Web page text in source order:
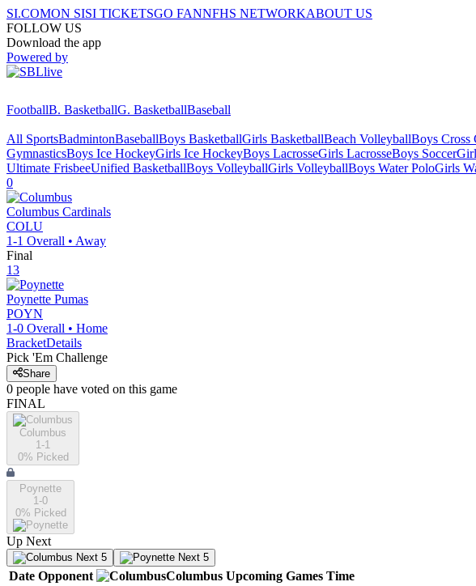
SI.COMON SISI TICKETSGO FANNFHS NETWORKABOUT US
FOLLOW US
Download the app
Powered by
FootballB. BasketballG. BasketballBaseball
All SportsBadmintonBaseballBoys BasketballGirls BasketballBeach VolleyballBoys Cross
GymnasticsBoys Ice HockeyGirls Ice HockeyBoys LacrosseGirls LacrosseBoys Soccer
Ultimate FrisbeeUnified BasketballBoys VolleyballGirls VolleyballBoys Water PoloGirls
0
Columbus Cardinals
COLU
1-1 Overall • Away
Final
13
Poynette Pumas
POYN
1-0 Overall • Home
BracketDetails
Pick 'Em Challenge
Share
0 people have voted on this game
FINAL
Columbus
1-1
0% Picked
Poynette
1-0
0% Picked
Up Next
Next 5 Next 5
Date Opponent Columbus Upcoming Games Time